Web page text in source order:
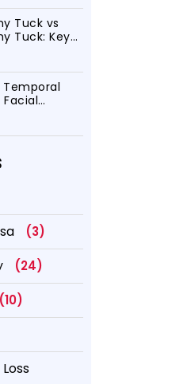
Tuck vs
Tuck: Key
Benefits
Facial
Surgery Is
(3)
(24)
(10)